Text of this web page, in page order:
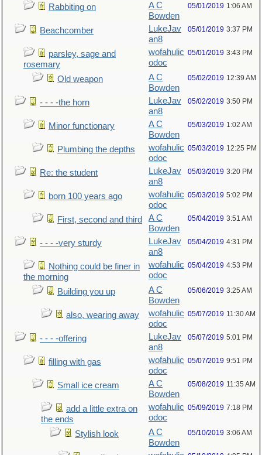
Rabbiting on
A C
Bowden
05/01/2019 1:06 AM
Beachcomber
LukeJav
an8
05/01/2019 3:37 PM
parsley, sage and
rosemary
wofahulic
odoc
05/01/2019 3:43 PM
Old weapon
A C
Bowden
05/02/2019 12:39 AM
- - - -the horn
LukeJav
an8
05/02/2019 3:50 PM
Minor functionary
A C
Bowden
05/03/2019 1:02 AM
Plumbing the depths
wofahulic
odoc
05/03/2019 12:25 PM
Re: the student
LukeJav
an8
05/03/2019 3:20 PM
born 100 years ago
wofahulic
odoc
05/03/2019 5:02 PM
First, second and third
A C
Bowden
05/04/2019 3:51 AM
- - - -very sturdy
LukeJav
an8
05/04/2019 4:31 PM
Nothing could be finer in
the morning
wofahulic
odoc
05/04/2019 4:53 PM
Building you up
A C
Bowden
05/06/2019 3:25 AM
also, wearing away
wofahulic
odoc
05/07/2019 11:30 AM
- - - -offering
LukeJav
an8
05/07/2019 5:01 PM
filling with gas
wofahulic
odoc
05/07/2019 9:51 PM
Small ice cream
A C
Bowden
05/08/2019 11:35 AM
add a little extra on
the ends
wofahulic
odoc
05/09/2019 7:18 PM
Stylish look
A C
Bowden
05/10/2019 3:06 AM